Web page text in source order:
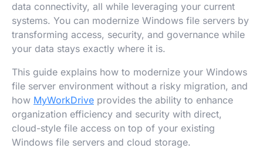
data connectivity, all while leveraging your current
systems. You can modernize Windows file servers by
transforming access, security, and governance while
your data stays exactly where it is.
This guide explains how to modernize your Windows
file server environment without a risky migration, and
how MyWorkDrive provides the ability to enhance
organization efficiency and security with direct,
cloud-style file access on top of your existing
Windows file servers and cloud storage.